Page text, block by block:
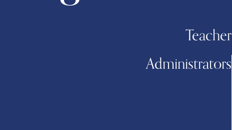
Teacher
Administrators